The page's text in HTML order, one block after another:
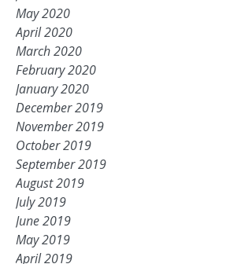
May 2020
April 2020
March 2020
February 2020
January 2020
December 2019
November 2019
October 2019
September 2019
August 2019
July 2019
June 2019
May 2019
April 2019